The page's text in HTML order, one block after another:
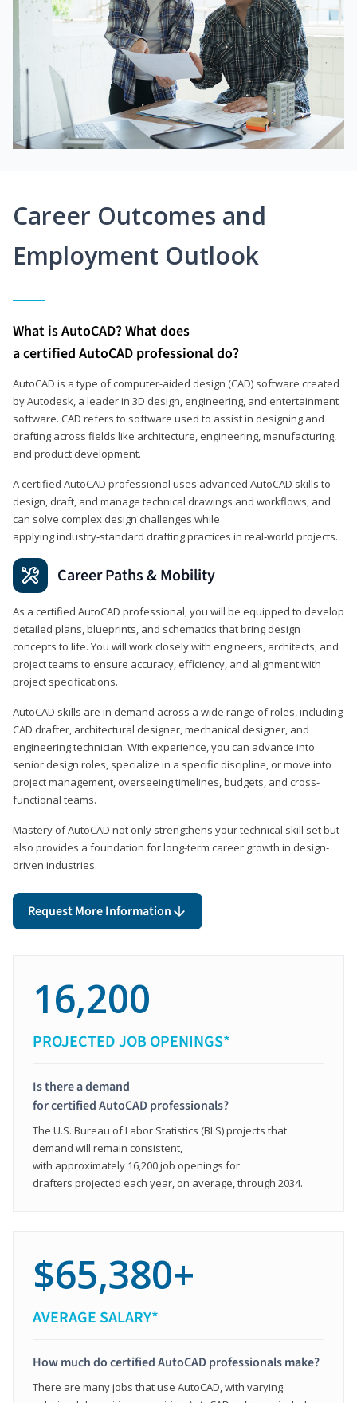
Career Outcomes and
Employment Outlook
What is AutoCAD? What does
a certified AutoCAD professional do?
AutoCAD is a type of computer-aided design (CAD) software created
by Autodesk, a leader in 3D design, engineering, and entertainment
software. CAD refers to software used to assist in designing and
drafting across fields like architecture, engineering, manufacturing,
and product development.
A certified AutoCAD professional uses advanced AutoCAD skills to
design, draft, and manage technical drawings and workflows, and
can solve complex design challenges while
applying industry‑standard drafting practices in real‑world projects.
Career Paths & Mobility
As a certified AutoCAD professional, you will be equipped to develop
detailed plans, blueprints, and schematics that bring design
concepts to life. You will work closely with engineers, architects, and
project teams to ensure accuracy, efficiency, and alignment with
project specifications.
AutoCAD skills are in demand across a wide range of roles, including
CAD drafter, architectural designer, mechanical designer, and
engineering technician. With experience, you can advance into
senior design roles, specialize in a specific discipline, or move into
project management, overseeing timelines, budgets, and cross-
functional teams.
Mastery of AutoCAD not only strengthens your technical skill set but
also provides a foundation for long-term career growth in design-
driven industries.
Request More Information
16,200
PROJECTED JOB OPENINGS*
Is there a demand
for certified AutoCAD professionals?
The U.S. Bureau of Labor Statistics (BLS) projects that
demand will remain consistent,
with approximately 16,200 job openings for
drafters projected each year, on average, through 2034.
$65,380+
AVERAGE SALARY*
How much do certified AutoCAD professionals make?
There are many jobs that use AutoCAD, with varying